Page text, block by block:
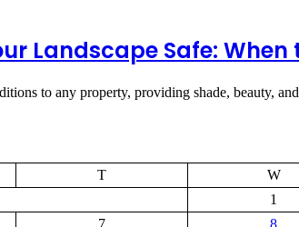
Landscape Safe:
to any property, providing shade, beauty,
T W
1
7 8